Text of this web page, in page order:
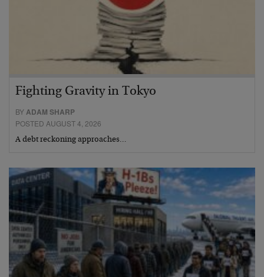
Fighting Gravity in Tokyo
BYADAM SHARP
POSTED AUGUST 4, 2026
A debt reckoning approaches…